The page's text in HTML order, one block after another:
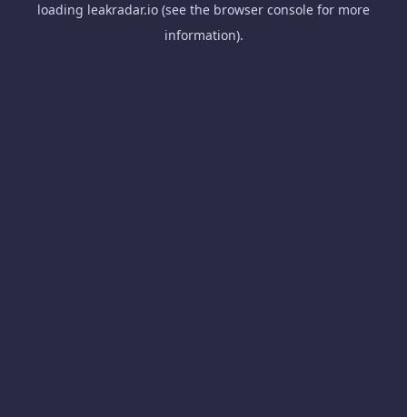
loading leakradar.io (see the browser console for more
information).